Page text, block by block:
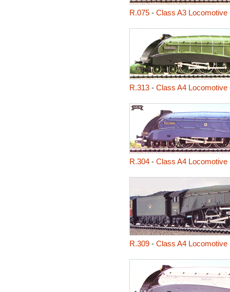
R.075- Class A3 Locomotive
R.313- Class A4 Locomotive
R.304- Class A4 Locomotive
R.309- Class A4 Locomotive